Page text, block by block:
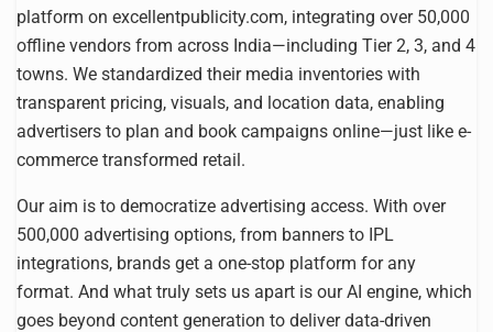
platform on excellentpublicity.com, integrating over 50,000
offline vendors from across India—including Tier 2, 3, and 4
towns. We standardized their media inventories with
transparent pricing, visuals, and location data, enabling
advertisers to plan and book campaigns online—just like e-
commerce transformed retail.
Our aim is to democratize advertising access. With over
500,000 advertising options, from banners to IPL
integrations, brands get a one-stop platform for any
format. And what truly sets us apart is our AI engine, which
goes beyond content generation to deliver data-driven